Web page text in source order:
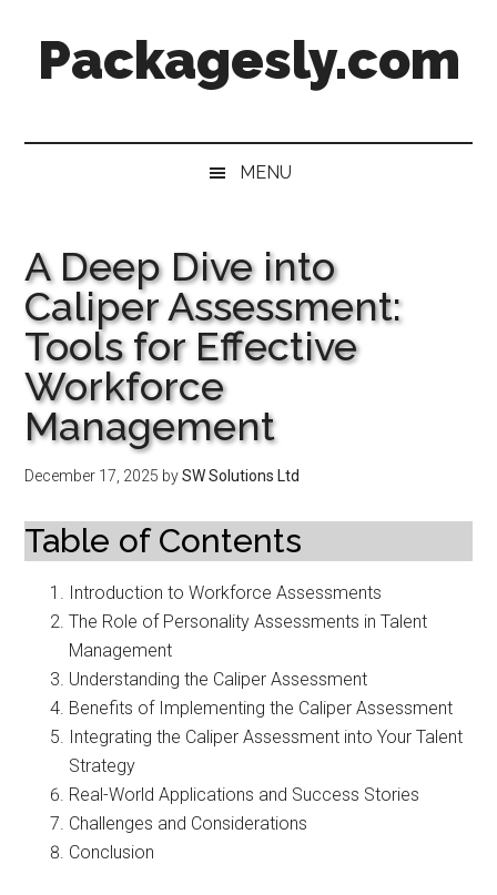
secondary
primaryPackagesly.com
MENU
A Deep Dive into
Caliper Assessment:
Tools for Effective
Workforce
Management
December 17, 2025 bySW Solutions Ltd
Table of Contents
Introduction to Workforce Assessments
The Role of Personality Assessments in Talent
Management
Understanding the Caliper Assessment
Benefits of Implementing the Caliper Assessment
Integrating the Caliper Assessment into Your Talent
Strategy
Real-World Applications and Success Stories
Challenges and Considerations
Conclusion